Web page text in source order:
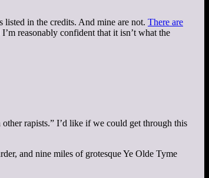
listed in the credits. And mine are not. There are
reasonably confident that it isn’t what the
rapists.” I’d like if we could get through this
and nine miles of grotesque Ye Olde Tyme